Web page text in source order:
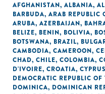
AFGHANISTAN, ALBANIA,
BARBUDA, ARAB REPUBLIC
ARUBA, AZERBAIJAN,
BELIZE, BENIN, BOLIVIA,
BOTSWANA, BRAZIL,
CAMBODIA, CAMEROON,
CHAD, CHILE, COLOMBIA,
D'IVOIRE, CROATIA, CYPRUS
DEMOCRATIC REPUBLIC OF
DOMINICA, DOMINICAN